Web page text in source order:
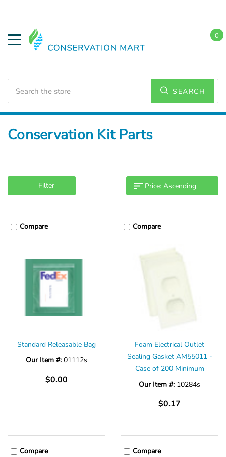
SEARCH
0
Home Conservation Kits
Conservation Kit Parts
Filter
Compare
Standard Releasable Bag
Our Item #: 01112s
$0.00
Compare
Foam Electrical Outlet
Sealing Gasket AM55011 -
Case of 200 Minimum
Our Item #: 10284s
$0.17
Compare Compare